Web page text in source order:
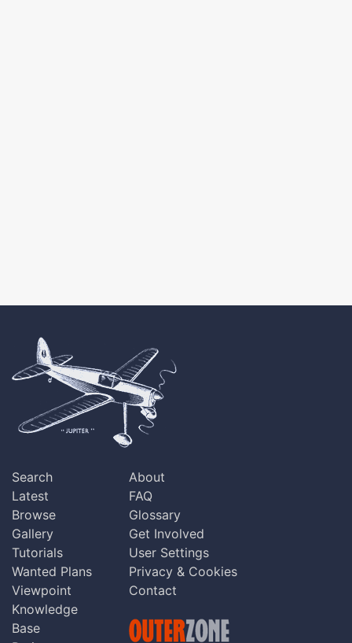
Search
Latest
Browse
Gallery
Tutorials
Wanted Plans
Viewpoint
Knowledge
Base
About
FAQ
Glossary
Get Involved
User Settings
Privacy & Cookies
Contact